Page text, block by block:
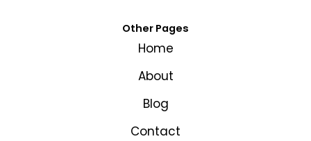
Other Pages
Home
About
Blog
Contact